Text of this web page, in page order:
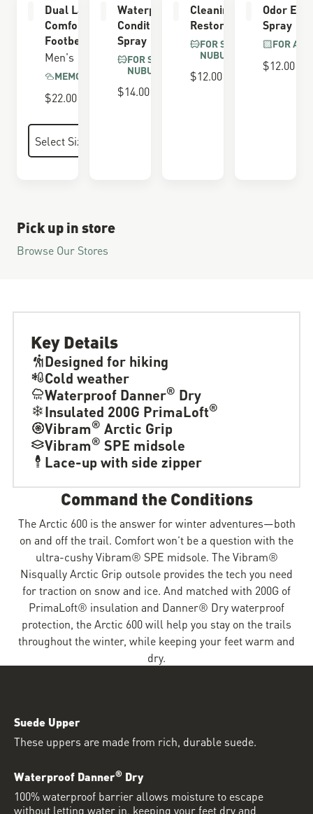
Dual Layer
Comfort
Footbed
Men's
MEMORY FOAM
$22.00
Waterproofing
Conditioner
Spray
FOR SUEDE &
NUBUCK
$14.00
Cleaning &
Restoring Brush
FOR SUEDE &
NUBUCK
$12.00
Odor
Spray
FOR ALL
$12.00
Pick up in store
Browse Our Stores
Key Details
Designed for hiking
Cold weather
Waterproof Danner® Dry
Insulated 200G PrimaLoft®
Vibram® Arctic Grip
Vibram® SPE midsole
Lace-up with side zipper
Command the Conditions
The Arctic 600 is the answer for winter adventures—both
on and off the trail. Comfort won’t be a question with the
ultra-cushy Vibram® SPE midsole. The Vibram®
Nisqually Arctic Grip outsole provides the tech you need
for traction on snow and ice. And matched with 200G of
PrimaLoft® insulation and Danner® Dry waterproof
protection, the Arctic 600 will help you stay on the trails
throughout the winter, while keeping your feet warm and
dry.
Suede Upper
These uppers are made from rich, durable suede.
Waterproof Danner® Dry
100% waterproof barrier allows moisture to escape
without letting water in, keeping your feet dry and